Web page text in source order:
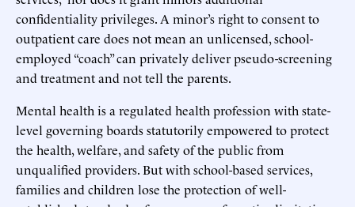
confidentiality privileges. A minor’s right to consent to
outpatient care does not mean an unlicensed, school-
employed “coach” can privately deliver pseudo-screening
and treatment and not tell the parents.
Mental health is a regulated health profession with state-
level governing boards statutorily empowered to protect
the health, welfare, and safety of the public from
unqualified providers. But with school-based services,
families and children lose the protection of well-